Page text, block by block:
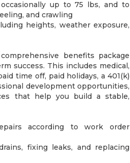
up to 75 lbs, and to
and crawling
heights, weather exposure,
benefits package
success. This includes medical,
time off, paid holidays, a 401(k)
development opportunities,
that help you build a stable,
according to work order
fixing leaks, and replacing